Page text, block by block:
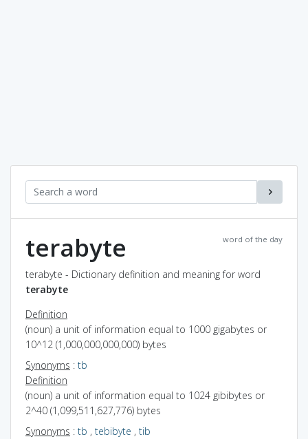
word of the day
terabyte
terabyte - Dictionary definition and meaning for word
terabyte
Definition
(noun) a unit of information equal to 1000 gigabytes or
10^12 (1,000,000,000,000) bytes
Synonyms : tb
Definition
(noun) a unit of information equal to 1024 gibibytes or
2^40 (1,099,511,627,776) bytes
Synonyms : tb , tebibyte , tib